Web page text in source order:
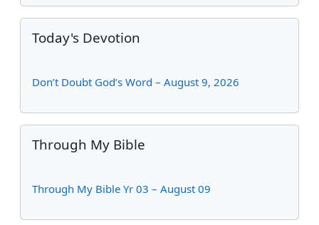
Skip Today's Devotion
Today's Devotion
Don’t Doubt God’s Word – August 9, 2026
Skip Through My Bible
Through My Bible
Through My Bible Yr 03 – August 09